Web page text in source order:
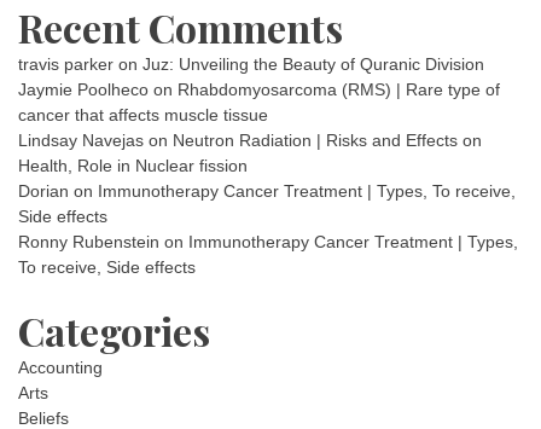
Recent Comments
travis parker on Juz: Unveiling the Beauty of Quranic Division
Jaymie Poolheco on Rhabdomyosarcoma (RMS) | Rare type of
cancer that affects muscle tissue
Lindsay Navejas on Neutron Radiation | Risks and Effects on
Health, Role in Nuclear fission
Dorian on Immunotherapy Cancer Treatment | Types, To receive,
Side effects
Ronny Rubenstein on Immunotherapy Cancer Treatment | Types,
To receive, Side effects
Categories
Accounting
Arts
Beliefs